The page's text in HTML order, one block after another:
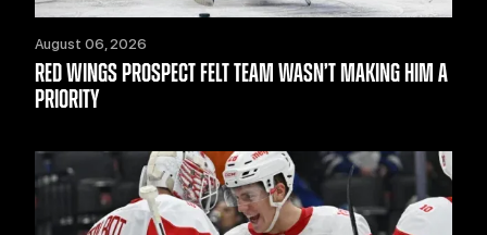
August 06, 2026
RED WINGS PROSPECT FELT TEAM WASN’T MAKING HIM A
PRIORITY